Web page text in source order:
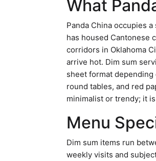
What
Panda China occupies
has housed Cantonese
corridors in Oklahoma
arrive hot. Dim sum
sheet format
round tables, and red
minimalist or trendy; it
Menu
Dim sum items run
weekly visits and